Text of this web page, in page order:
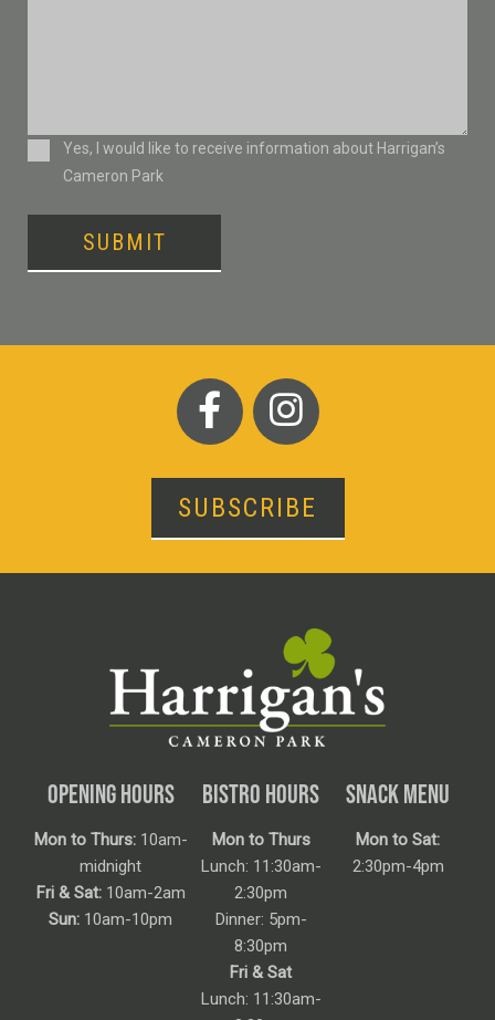
ConsentYes, I would like to receive information about Harrigan’s
Cameron Park
SUBMIT
SUBSCRIBE
OPENING HOURS
Mon to Thurs:10am-
midnight
Fri & Sat:10am-2am
Sun: 10am-10pm
BISTRO HOURS
Mon to Thurs
Lunch: 11:30am-
2:30pm
Dinner: 5pm-
8:30pm
Fri & Sat
Lunch: 11:30am-
SNACK MENU
Mon to Sat:
2:30pm-4pm